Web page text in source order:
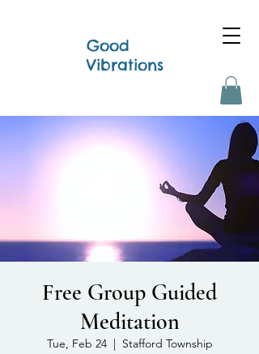
Good
Vibrations
Free Group Guided
Meditation
Tue, Feb 24
  |
Stafford Township